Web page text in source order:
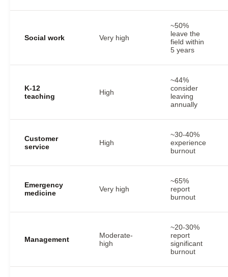
Social work Very high
~50%
leave the
field within
5 years
K-12
teaching
High
~44%
consider
leaving
annually
Customer
service
High
~30-40%
experience
burnout
Emergency
medicine
Very high
~65%
report
burnout
Management
Moderate-
high
~20-30%
report
significant
burnout